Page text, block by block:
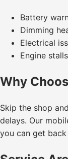
Battery
Dimming
Electrical
Engine
Why
Skip the shop
delays. Our
you can get